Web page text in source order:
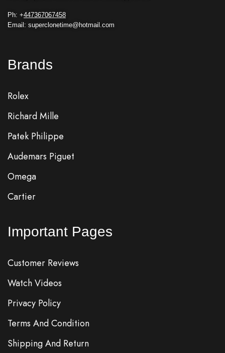
Ph: +447367067458
Email: superclonetime@hotmail.com
Brands
Rolex
Richard Mille
Patek Philippe
Audemars Piguet
Omega
Cartier
Important Pages
Customer Reviews
Watch Videos
Privacy Policy
Terms And Condition
Shipping And Return